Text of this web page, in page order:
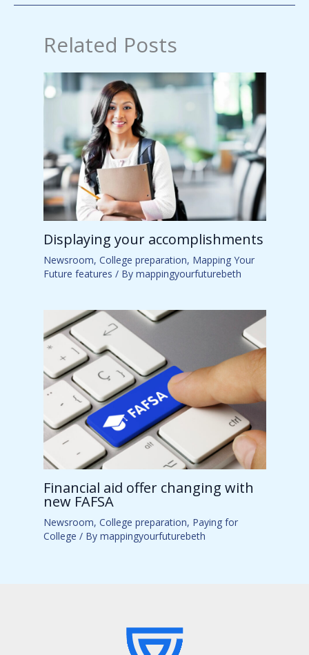
Related Posts
Displaying your accomplishments
Newsroom, College preparation, Mapping Your
Future features / By mappingyourfuturebeth
Financial aid offer changing with
new FAFSA
Newsroom, College preparation, Paying for
College / By mappingyourfuturebeth